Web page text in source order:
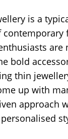
is a
are
bold
thin
up with
approach